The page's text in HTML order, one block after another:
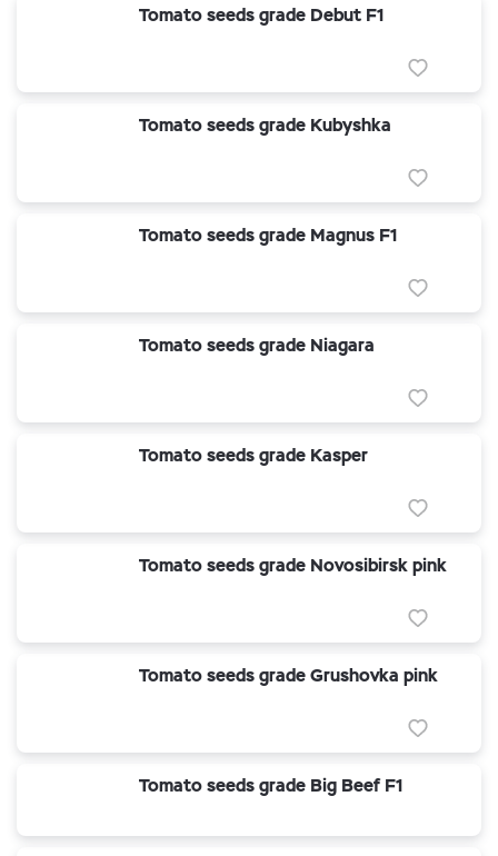
Tomato seeds grade Debut F1
Tomato seeds grade Kubyshka
Tomato seeds grade Magnus F1
Tomato seeds grade Niagara
Tomato seeds grade Kasper
Tomato seeds grade Novosibirsk pink
Tomato seeds grade Grushovka pink
Tomato seeds grade Big Beef F1